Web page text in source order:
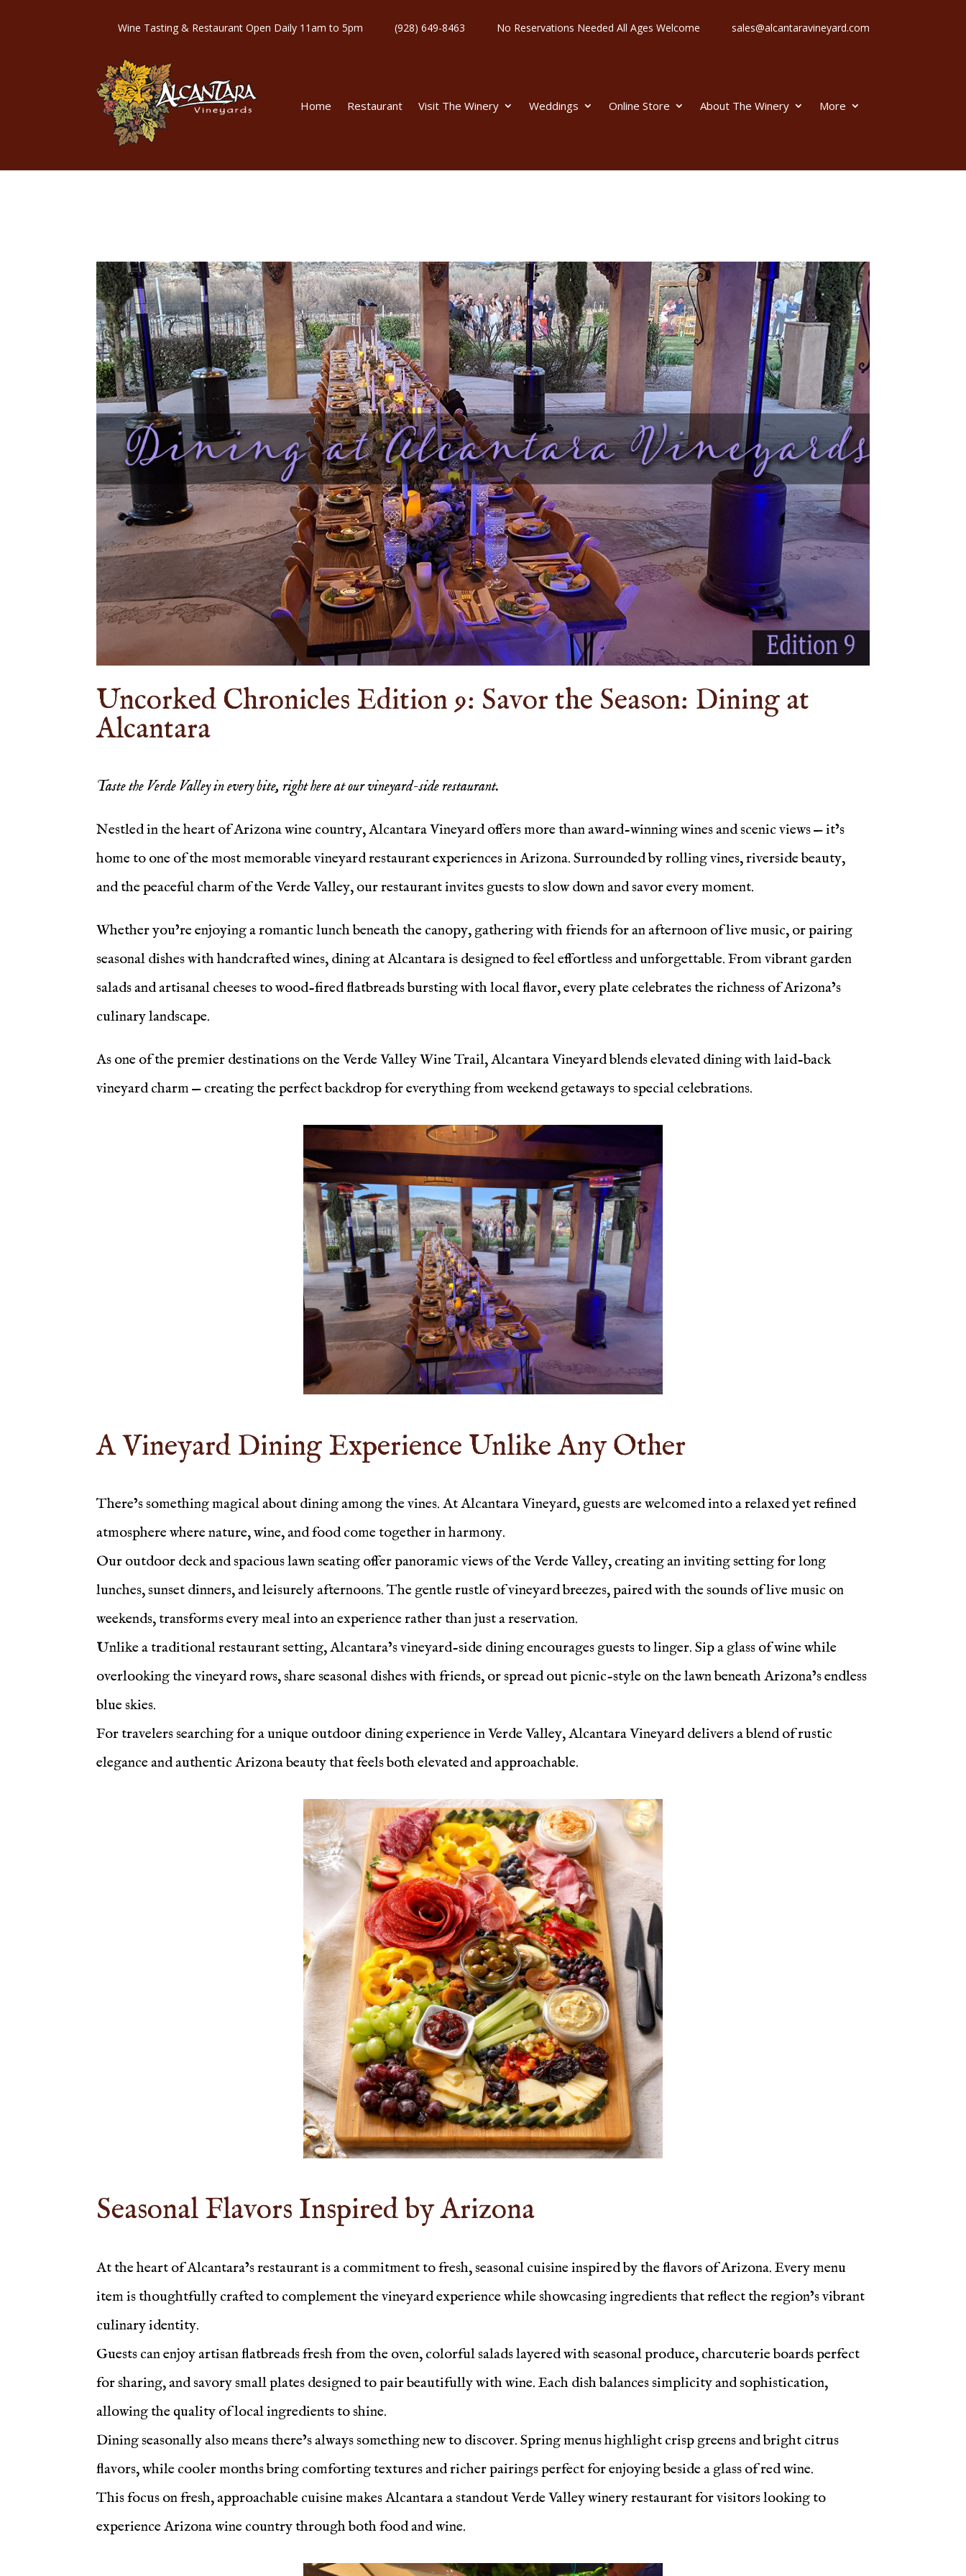
Wine Tasting & Restaurant Open Daily 11am to 5pm (928) 649-8463 No Reservations Needed All Ages Welcome sales@alcantaravineyard.com
Home Restaurant Visit The Winery Weddings Online Store About The Winery More
Uncorked Chronicles Edition 9: Savor the Season: Dining at
Alcantara
Taste the Verde Valley in every bite, right here at our vineyard-side restaurant.
Nestled in the heart of Arizona wine country, Alcantara Vineyard offers more than award-winning wines and scenic views — it’s
home to one of the most memorable vineyard restaurant experiences in Arizona. Surrounded by rolling vines, riverside beauty,
and the peaceful charm of the Verde Valley, our restaurant invites guests to slow down and savor every moment.
Whether you’re enjoying a romantic lunch beneath the canopy, gathering with friends for an afternoon of live music, or pairing
seasonal dishes with handcrafted wines, dining at Alcantara is designed to feel effortless and unforgettable. From vibrant garden
salads and artisanal cheeses to wood-fired flatbreads bursting with local flavor, every plate celebrates the richness of Arizona’s
culinary landscape.
As one of the premier destinations on the Verde Valley Wine Trail, Alcantara Vineyard blends elevated dining with laid-back
vineyard charm — creating the perfect backdrop for everything from weekend getaways to special celebrations.
A Vineyard Dining Experience Unlike Any Other
There’s something magical about dining among the vines. At Alcantara Vineyard, guests are welcomed into a relaxed yet refined
atmosphere where nature, wine, and food come together in harmony.
Our outdoor deck and spacious lawn seating offer panoramic views of the Verde Valley, creating an inviting setting for long
lunches, sunset dinners, and leisurely afternoons. The gentle rustle of vineyard breezes, paired with the sounds of live music on
weekends, transforms every meal into an experience rather than just a reservation.
Unlike a traditional restaurant setting, Alcantara’s vineyard-side dining encourages guests to linger. Sip a glass of wine while
overlooking the vineyard rows, share seasonal dishes with friends, or spread out picnic-style on the lawn beneath Arizona’s endless
blue skies.
For travelers searching for a unique outdoor dining experience in Verde Valley, Alcantara Vineyard delivers a blend of rustic
elegance and authentic Arizona beauty that feels both elevated and approachable.
Seasonal Flavors Inspired by Arizona
At the heart of Alcantara’s restaurant is a commitment to fresh, seasonal cuisine inspired by the flavors of Arizona. Every menu
item is thoughtfully crafted to complement the vineyard experience while showcasing ingredients that reflect the region’s vibrant
culinary identity.
Guests can enjoy artisan flatbreads fresh from the oven, colorful salads layered with seasonal produce, charcuterie boards perfect
for sharing, and savory small plates designed to pair beautifully with wine. Each dish balances simplicity and sophistication,
allowing the quality of local ingredients to shine.
Dining seasonally also means there’s always something new to discover. Spring menus highlight crisp greens and bright citrus
flavors, while cooler months bring comforting textures and richer pairings perfect for enjoying beside a glass of red wine.
This focus on fresh, approachable cuisine makes Alcantara a standout Verde Valley winery restaurant for visitors looking to
experience Arizona wine country through both food and wine.